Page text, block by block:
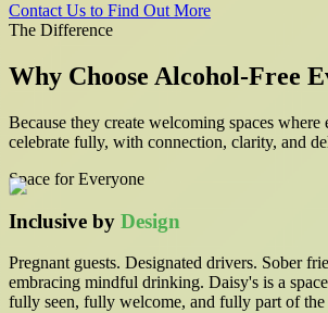
Contact Us to Find Out More
The Difference
Why Choose Alcohol-Free
Because they create welcoming spaces where
celebrate fully, with connection, clarity, and
Space for Everyone
Inclusive by Design
Pregnant guests. Designated drivers. Sober
embracing mindful drinking. Daisy's is a
fully seen, fully welcome, and fully part of the